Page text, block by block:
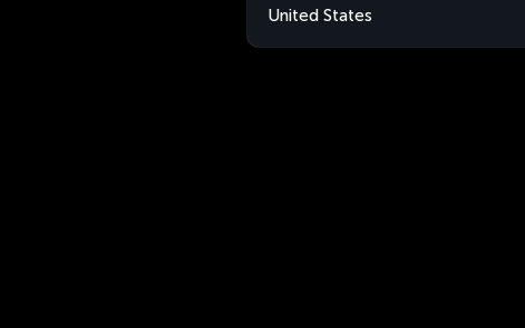
United States